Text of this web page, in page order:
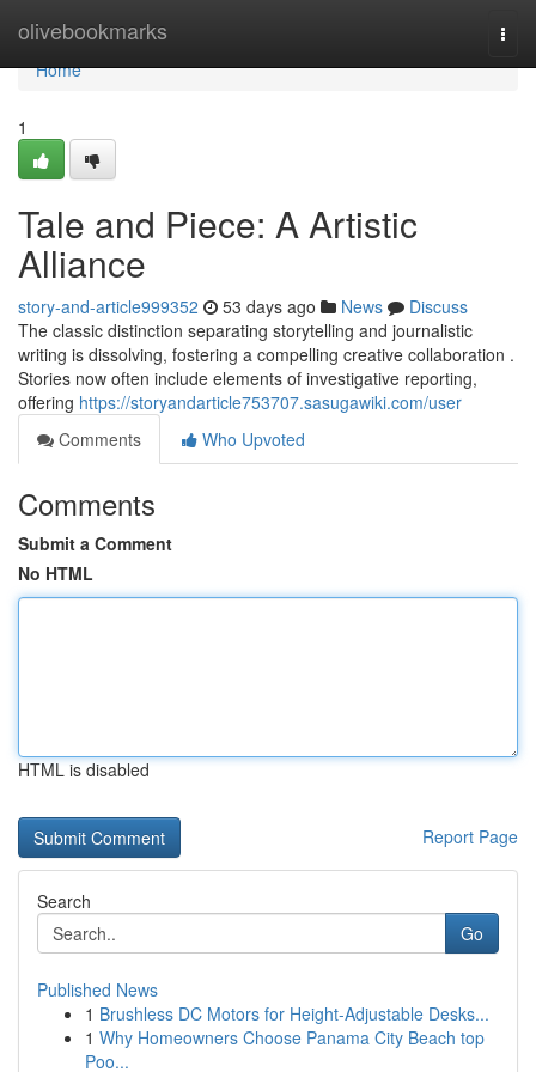
olivebookmarks
Home
Home
1
Tale and Piece: A Artistic
Alliance
story-and-article999352 53 days ago News
Discuss
The classic distinction separating storytelling and journalistic
writing is dissolving, fostering a compelling creative collaboration .
Stories now often include elements of investigative reporting,
offering https://storyandarticle753707.sasugawiki.com/user
Comments
Who Upvoted
Comments
Submit a Comment
No HTML
HTML is disabled
Report Page
Search
Go
Published News
1 Brushless DC Motors for Height-Adjustable Desks...
1 Why Homeowners Choose Panama City Beach top
Poo...